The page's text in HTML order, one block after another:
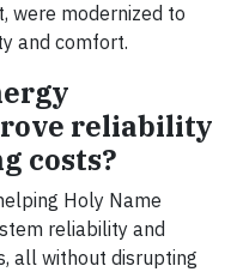
were modernized to
and comfort.
reliability
costs?
Holy Name
reliability and
all without disrupting